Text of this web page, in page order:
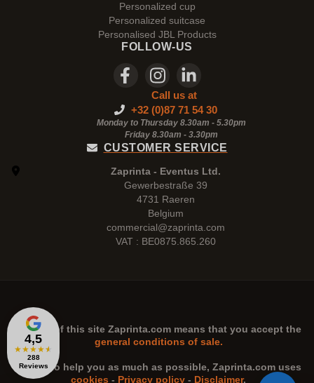
4,5
★★★★★
288
Reviews
Personalized cup
Personalized suitcase
Personalised JBL Products
FOLLOW-US
Call us at
+32 (0)87 71 54 30
Monday to Thursday 8.30am - 5.30pm
Friday 8.30am - 3.30pm
CUSTOMER SERVICE
Zaprinta - Eventus Ltd.
Gewerbestraße 39
4731 Raeren
Belgium
commercial@zaprinta.com
VAT : BE0875.865.260
The use of this site Zaprinta.com means that you accept the
general conditions of sale.
n order to help you as much as possible, Zaprinta.comuses
cookies - Privacy policy - Disclaimer.